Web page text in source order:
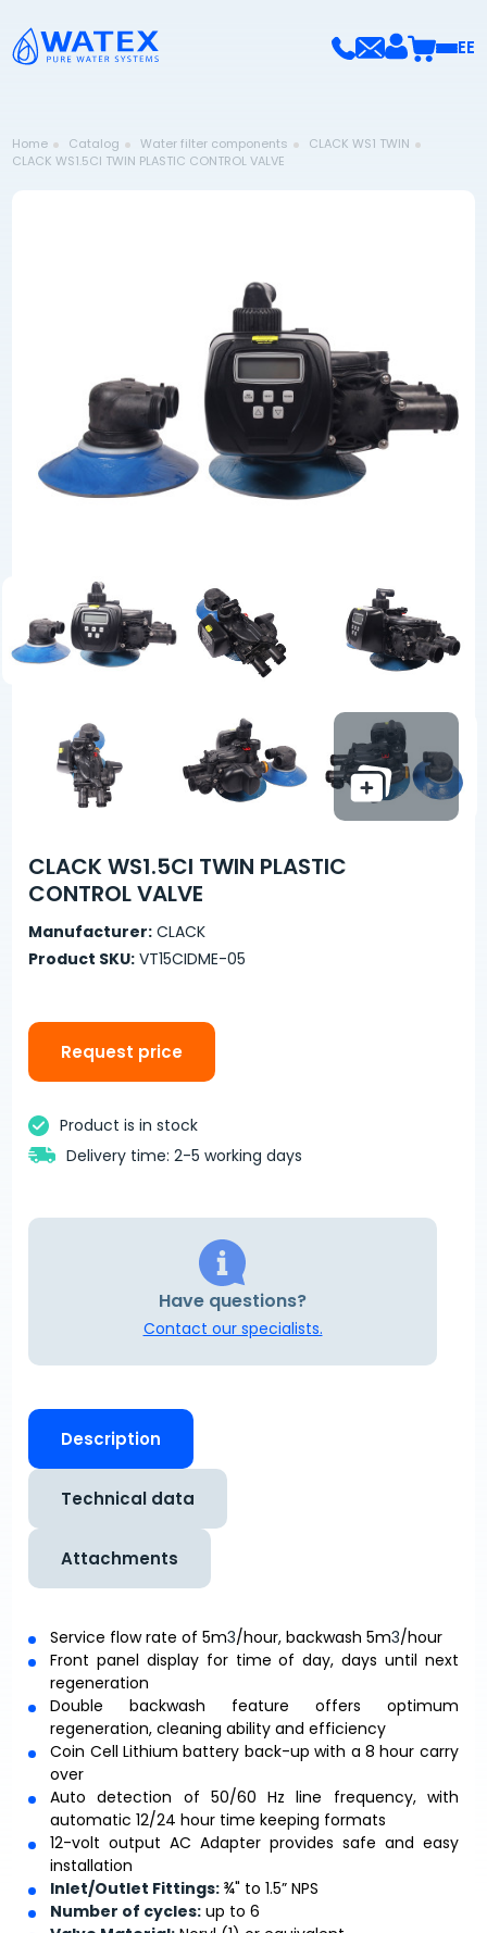
EE
Home Catalog Water filter components
CLACK WS1 TWIN
CLACK WS1.5CI TWIN PLASTIC CONTROL VALVE
CLACK WS1.5CI TWIN PLASTIC
CONTROL VALVE
Manufacturer: CLACK
Product SKU: VT15CIDME-05
Request price
Product is in stock
Delivery time: 2-5 working days
Have questions?
Contact our specialists.
Description
Technical data
Attachments
Service flow rate of 5m3/hour, backwash 5m3/hour
Front panel display for time of day, days until next
regeneration
Double backwash feature offers optimum
regeneration, cleaning ability and efficiency
Coin Cell Lithium battery back-up with a 8 hour carry
over
Auto detection of 50/60 Hz line frequency, with
automatic 12/24 hour time keeping formats
12-volt output AC Adapter provides safe and easy
installation
Inlet/Outlet Fittings: ¾" to 1.5” NPS
Number of cycles: up to 6